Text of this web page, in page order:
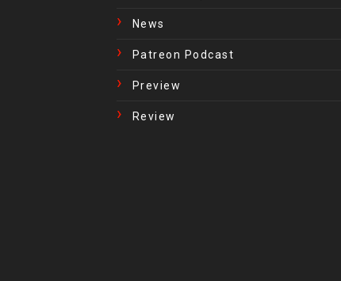
News
Patreon Podcast
Preview
Review